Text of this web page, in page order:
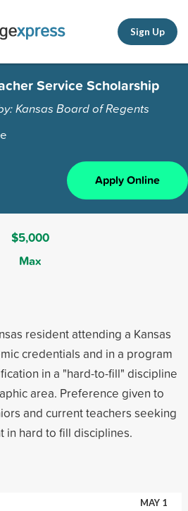
Sign Up
Service Scholarship
Kansas Board of Regents
Apply Online
$5,000
Max
resident attending a Kansas
credentials and in a program
in a "hard-to-fill" discipline
area. Preference given to
and current teachers seeking
in hard to fill disciplines.
MAY 1